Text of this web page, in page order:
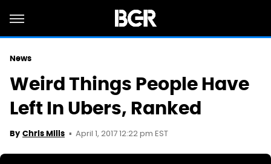
News
Weird Things People Have
Left In Ubers, Ranked
By Chris Mills April 1, 2017 12:22 pm EST